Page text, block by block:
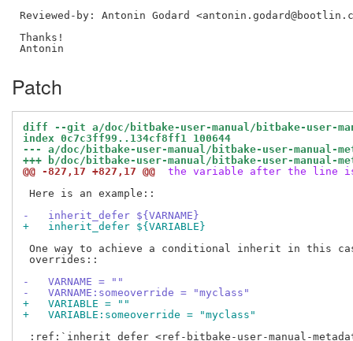
Reviewed-by: Antonin Godard
Thanks!
Patch
diff --git a/doc/bitbake-user-manual/bitbake-user-
index 0c7c3ff99..134cf8ff1 100644
--- a/doc/bitbake-user-manual/bitbake-user-manual-
+++ b/doc/bitbake-user-manual/bitbake-user-manual-
@@ -827,17 +827,17 @@
the variable after the line
Here is an example::
-   inherit_defer ${VARNAME}
+   inherit_defer ${VARIABLE}
One way to achieve a conditional inherit in this
overrides::
-   VARNAME = ""
-   VARNAME:someoverride = "myclass"
+   VARIABLE = ""
+   VARIABLE:someoverride = "myclass"